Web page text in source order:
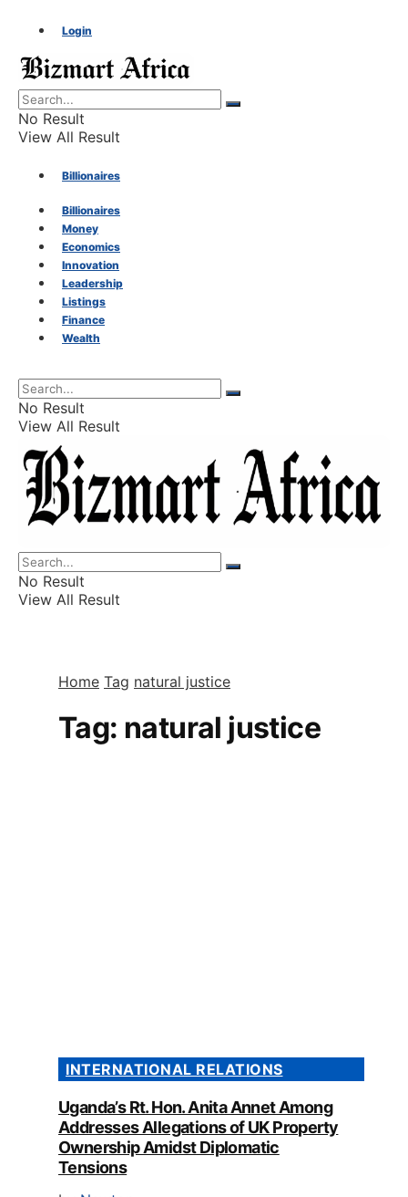
Login
No Result
View All Result
Billionaires
Money
Economics
Innovation
Leadership
Listings
Finance
Wealth
Billionaires
Money
Economics
Innovation
Leadership
Listings
Finance
Wealth
No Result
View All Result
No Result
View All Result
Home Tag natural justice
Tag: natural justice
INTERNATIONAL RELATIONS
Uganda’s Rt. Hon. Anita Annet Among
Addresses Allegations of UK Property
Ownership Amidst Diplomatic
Tensions